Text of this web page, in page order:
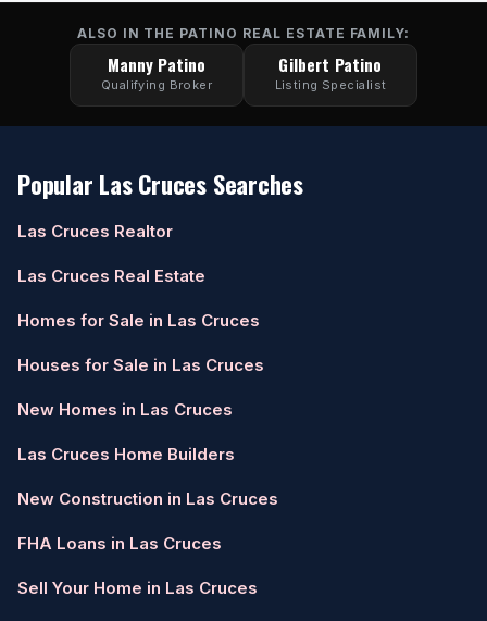
ALSO IN THE PATINO REAL ESTATE FAMILY:
Manny Patino
Qualifying Broker
Gilbert Patino
Listing Specialist
Popular Las Cruces Searches
Las Cruces Realtor
Las Cruces Real Estate
Homes for Sale in Las Cruces
Houses for Sale in Las Cruces
New Homes in Las Cruces
Las Cruces Home Builders
New Construction in Las Cruces
FHA Loans in Las Cruces
Sell Your Home in Las Cruces